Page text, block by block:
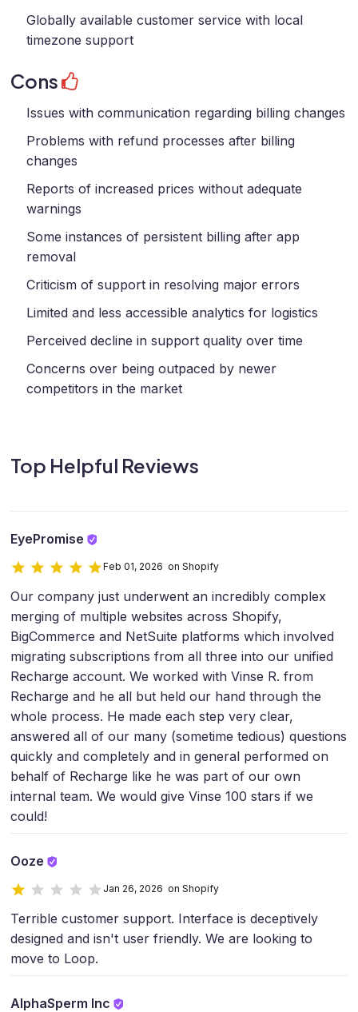
Globally available customer service with local
timezone support
Cons
Issues with communication regarding billing changes
Problems with refund processes after billing
changes
Reports of increased prices without adequate
warnings
Some instances of persistent billing after app
removal
Criticism of support in resolving major errors
Limited and less accessible analytics for logistics
Perceived decline in support quality over time
Concerns over being outpaced by newer
competitors in the market
Top Helpful Reviews
EyePromise
Feb 01, 2026 on Shopify
Our company just underwent an incredibly complex
merging of multiple websites across Shopify,
BigCommerce and NetSuite platforms which involved
migrating subscriptions from all three into our unified
Recharge account. We worked with Vinse R. from
Recharge and he all but held our hand through the
whole process. He made each step very clear,
answered all of our many (sometime tedious) questions
quickly and completely and in general performed on
behalf of Recharge like he was part of our own
internal team. We would give Vinse 100 stars if we
could!
Ooze
Jan 26, 2026 on Shopify
Terrible customer support. Interface is deceptively
designed and isn't user friendly. We are looking to
move to Loop.
AlphaSperm Inc